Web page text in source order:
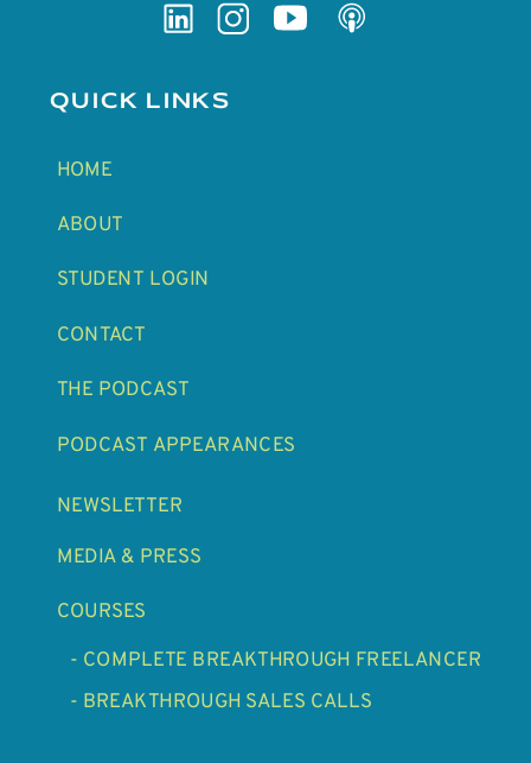
CONTACT
NEWSLETTER
THE PODCAST
PODCAST APPEARANCES
STUDENT LOGIN
- COMPLETE BREAKTHROUGH FREELANCER
MEDIA & PRESS
HOME
QUICK LINKS
- BREAKTHROUGH SALES CALLS
ABOUT
COURSES